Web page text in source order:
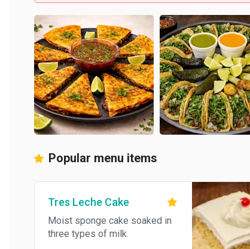
Popular menu items
Tres Leche Cake
Moist sponge cake soaked in
three types of milk.